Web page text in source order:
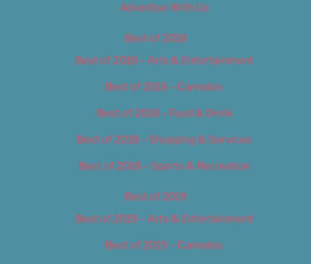
Advertise With Us
Best of 2018
Best of 2018 – Arts & Entertainment
Best of 2018 – Cannabis
Best of 2018 – Food & Drink
Best of 2018 – Shopping & Services
Best of 2018 – Sports & Recreation
Best of 2019
Best of 2019 – Arts & Entertainment
Best of 2019 – Cannabis